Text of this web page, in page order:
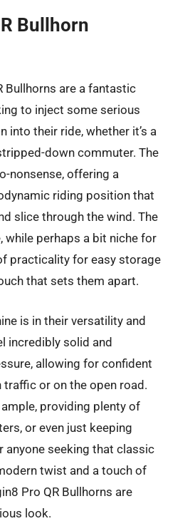
Bullhorn
Bullhorns are a fantastic
to inject some serious
into their ride, whether it’s a
down commuter. The
nonsense, offering a
riding position that
slice through the wind. The
while perhaps a bit niche for
practicality for easy storage
that sets them apart.
is in their versatility and
incredibly solid and
allowing for confident
traffic or on the open road.
providing plenty of
or even just keeping
anyone seeking that classic
twist and a touch of
Pro QR Bullhorns are
look.